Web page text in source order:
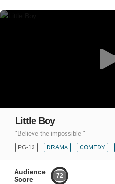
Little Boy
"Believe the impossible."
PG-13 DRAMA COMEDY
Audience
Score
72